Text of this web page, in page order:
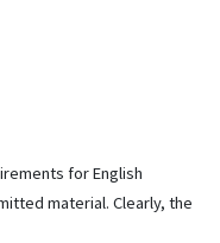
for English
material. Clearly, the